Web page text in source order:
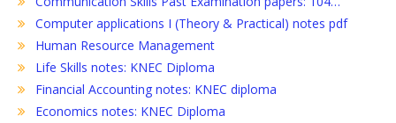
Computer applications I (Theory & Practical) notes pdf
Human Resource Management
Life Skills notes: KNEC Diploma
Financial Accounting notes: KNEC diploma
Economics notes: KNEC Diploma